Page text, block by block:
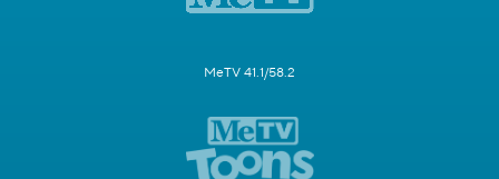
MeTV 41.1/58.2